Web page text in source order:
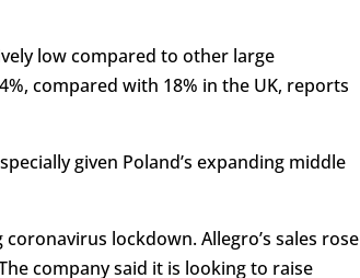
low compared to other large
compared with 18% in the UK, reports
given Poland’s expanding middle
lockdown. Allegro’s sales rose
company said it is looking to raise